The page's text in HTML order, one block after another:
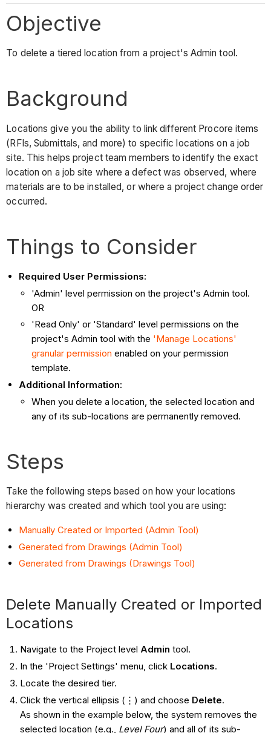
Objective
To delete a tiered location from a project's Admin tool.
Background
Locations give you the ability to link different Procore items
(RFIs, Submittals, and more) to specific locations on a job
site. This helps project team members to identify the exact
location on a job site where a defect was observed, where
materials are to be installed, or where a project change order
occurred.
Things to Consider
Required User Permissions:
'Admin' level permission on the project's Admin tool.
OR
'Read Only' or 'Standard' level permissions on the
project's Admin tool with the 'Manage Locations'
granular permission enabled on your permission
template.
Additional Information:
When you delete a location, the selected location and
any of its sub-locations are permanently removed.
Steps
Take the following steps based on how your locations
hierarchy was created and which tool you are using:
Manually Created or Imported (Admin Tool)
Generated from Drawings (Admin Tool)
Generated from Drawings (Drawings Tool)
Delete Manually Created or Imported
Locations
Navigate to the Project level Admin tool.
In the 'Project Settings' menu, click Locations.
Locate the desired tier.
Click the vertical ellipsis (⋮) and choose Delete.
As shown in the example below, the system removes the
selected location (e.g., Level Four) and all of its sub-